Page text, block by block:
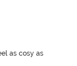
as cosy as